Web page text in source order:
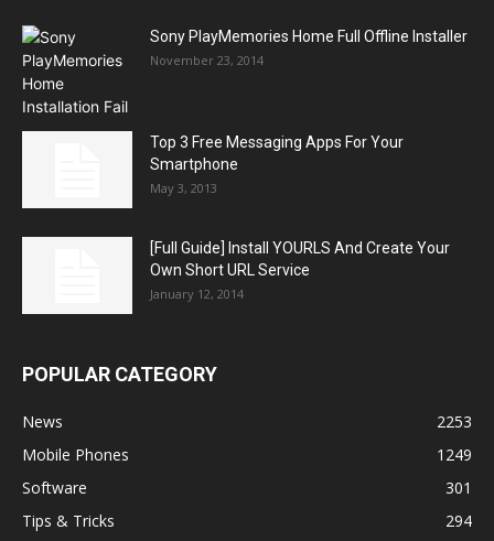
Sony PlayMemories Home Full Offline Installer
November 23, 2014
Top 3 Free Messaging Apps For Your
Smartphone
May 3, 2013
[Full Guide] Install YOURLS And Create Your
Own Short URL Service
January 12, 2014
POPULAR CATEGORY
News
2253
Mobile Phones
1249
Software
301
Tips & Tricks
294